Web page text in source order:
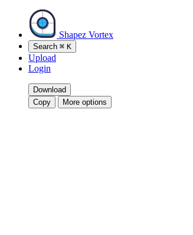
Shapez Vortex
Search ⌘ K
Upload
Login
Download
Copy
More options